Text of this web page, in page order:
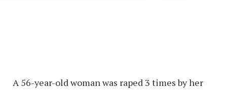
A 56-year-old woman was raped 3 times by her